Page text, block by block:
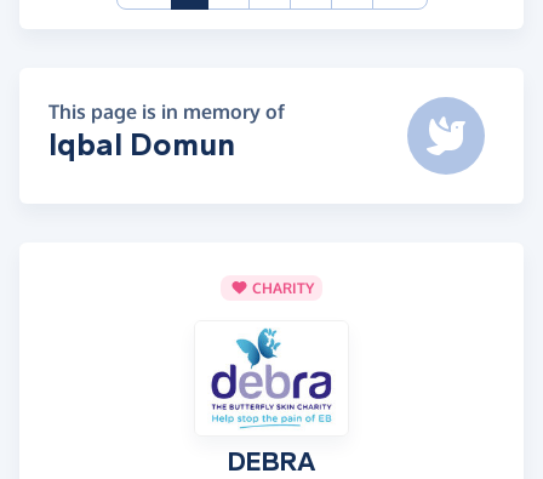
This page is in memory of
Iqbal Domun
CHARITY
DEBRA